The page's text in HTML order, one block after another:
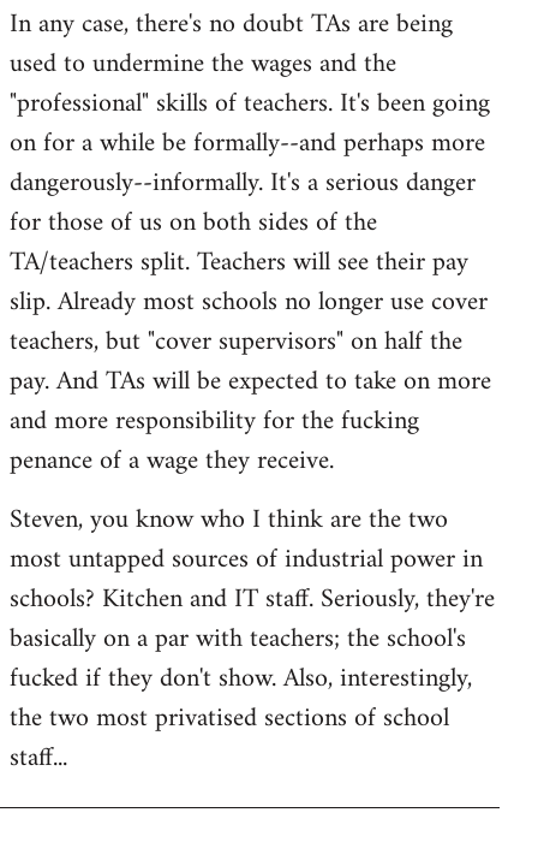
In any case, there's no doubt TAs are being
used to undermine the wages and the
"professional" skills of teachers. It's been going
on for a while be formally--and perhaps more
dangerously--informally. It's a serious danger
for those of us on both sides of the
TA/teachers split. Teachers will see their pay
slip. Already most schools no longer use cover
teachers, but "cover supervisors" on half the
pay. And TAs will be expected to take on more
and more responsibility for the fucking
penance of a wage they receive.
Steven, you know who I think are the two
most untapped sources of industrial power in
schools? Kitchen and IT staff. Seriously, they're
basically on a par with teachers; the school's
fucked if they don't show. Also, interestingly,
the two most privatised sections of school
staff...